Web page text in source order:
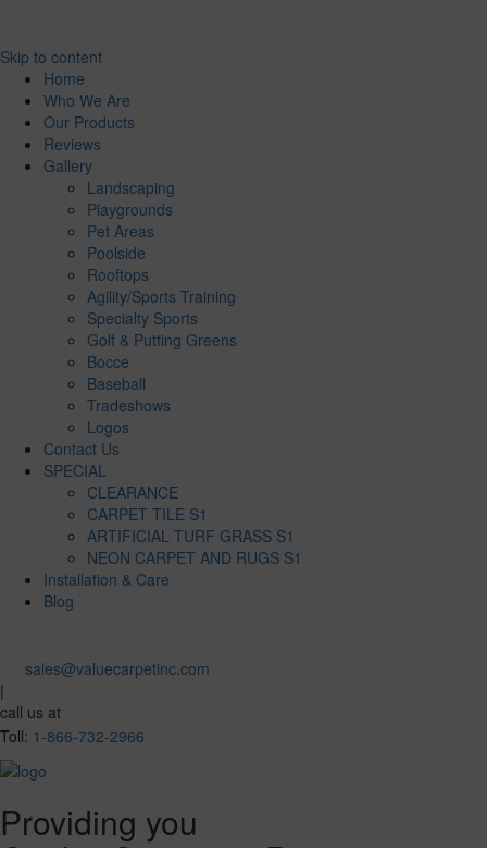
Skip to content
Home
Who We Are
Our Products
Reviews
Gallery
Landscaping
Playgrounds
Pet Areas
Poolside
Rooftops
Agility/Sports Training
Specialty Sports
Golf & Putting Greens
Bocce
Baseball
Tradeshows
Logos
Contact Us
SPECIAL
CLEARANCE
CARPET TILE S1
ARTIFICIAL TURF GRASS S1
NEON CARPET AND RUGS S1
Installation & Care
Blog
sales@valuecarpetinc.com
|
call us at
Toll: 1-866-732-2966
Providing you